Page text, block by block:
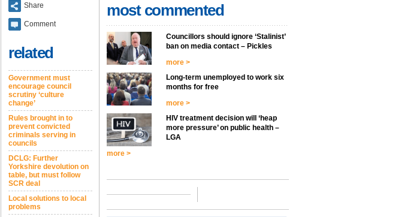
Share
Comment
related
Government must
encourage council
scrutiny ‘culture
change’
Rules brought in to
prevent convicted
criminals serving in
councils
DCLG: Further
Yorkshire devolution on
table, but must follow
SCR deal
Local solutions to local
problems
most commented
Councillors should ignore ‘Stalinist’
ban on media contact – Pickles
more >
Long-term unemployed to work six
months for free
more >
HIV treatment decision will ‘heap
more pressure’ on public health –
LGA
more >